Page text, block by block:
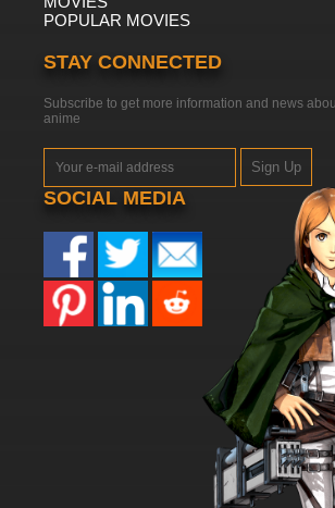
POPULAR MOVIES
STAY CONNECTED
Subscribe to get more information and news
anime
Sign Up
SOCIAL MEDIA